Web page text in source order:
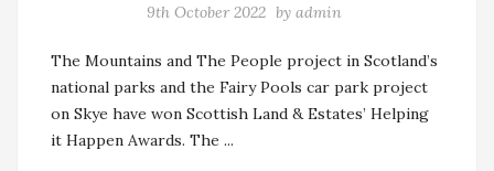
9th October 2022 by admin
The Mountains and The People project in Scotland’s
national parks and the Fairy Pools car park project
on Skye have won Scottish Land & Estates’ Helping
it Happen Awards. The ...